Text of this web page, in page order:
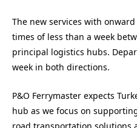
The new services with
times of less than a week
principal logistics hubs.
week in both directions.
P&O Ferrymaster expects
hub as we focus on
road transportation